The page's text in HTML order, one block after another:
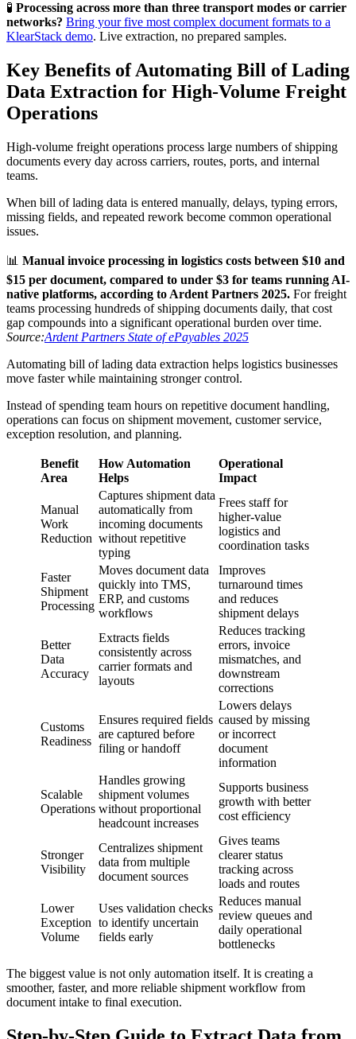
🧪 Processing across more than three transport modes or carrier
networks? Bring your five most complex document formats to a
KlearStack demo. Live extraction, no prepared samples.
Key Benefits of Automating Bill of Lading
Data Extraction for High-Volume Freight
Operations
High-volume freight operations process large numbers of shipping
documents every day across carriers, routes, ports, and internal
teams.
When bill of lading data is entered manually, delays, typing errors,
missing fields, and repeated rework become common operational
issues.
📊 Manual invoice processing in logistics costs between $10 and
$15 per document, compared to under $3 for teams running AI-
native platforms, according to Ardent Partners 2025. For freight
teams processing hundreds of shipping documents daily, that cost
gap compounds into a significant operational burden over time.
Source:Ardent Partners State of ePayables 2025
Automating bill of lading data extraction helps logistics businesses
move faster while maintaining stronger control.
Instead of spending team hours on repetitive document handling,
operations can focus on shipment movement, customer service,
exception resolution, and planning.
Benefit
Area
How Automation
Helps
Operational
Impact
Manual
Work
Reduction
Captures shipment data
automatically from
incoming documents
without repetitive
typing
Frees staff for
higher-value
logistics and
coordination tasks
Faster
Shipment
Processing
Moves document data
quickly into TMS,
ERP, and customs
workflows
Improves
turnaround times
and reduces
shipment delays
Better
Data
Accuracy
Extracts fields
consistently across
carrier formats and
layouts
Reduces tracking
errors, invoice
mismatches, and
downstream
corrections
Customs
Readiness
Ensures required fields
are captured before
filing or handoff
Lowers delays
caused by missing
or incorrect
document
information
Scalable
Operations
Handles growing
shipment volumes
without proportional
headcount increases
Supports business
growth with better
cost efficiency
Stronger
Visibility
Centralizes shipment
data from multiple
document sources
Gives teams
clearer status
tracking across
loads and routes
Lower
Exception
Volume
Uses validation checks
to identify uncertain
fields early
Reduces manual
review queues and
daily operational
bottlenecks
The biggest value is not only automation itself. It is creating a
smoother, faster, and more reliable shipment workflow from
document intake to final execution.